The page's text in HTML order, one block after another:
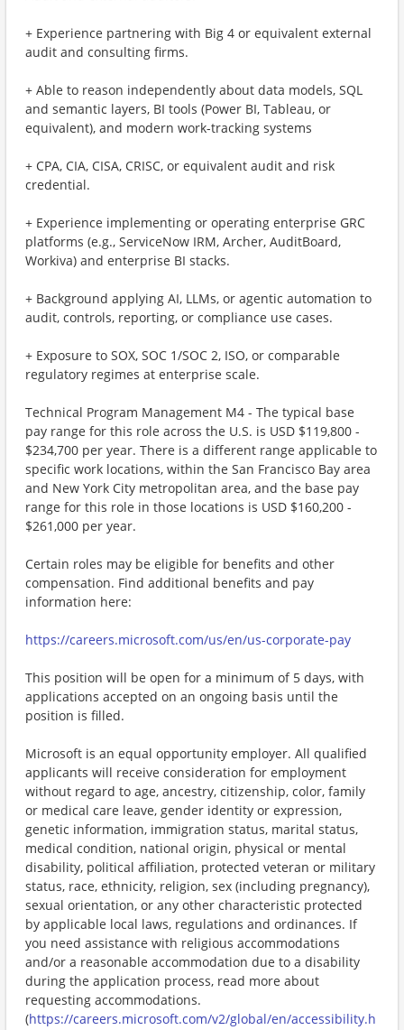
+ Experience partnering with Big 4 or equivalent external
audit and consulting firms.
+ Able to reason independently about data models, SQL
and semantic layers, BI tools (Power BI, Tableau, or
equivalent), and modern work-tracking systems
+ CPA, CIA, CISA, CRISC, or equivalent audit and risk
credential.
+ Experience implementing or operating enterprise GRC
platforms (e.g., ServiceNow IRM, Archer, AuditBoard,
Workiva) and enterprise BI stacks.
+ Background applying AI, LLMs, or agentic automation to
audit, controls, reporting, or compliance use cases.
+ Exposure to SOX, SOC 1/SOC 2, ISO, or comparable
regulatory regimes at enterprise scale.
Technical Program Management M4 - The typical base
pay range for this role across the U.S. is USD $119,800 -
$234,700 per year. There is a different range applicable to
specific work locations, within the San Francisco Bay area
and New York City metropolitan area, and the base pay
range for this role in those locations is USD $160,200 -
$261,000 per year.
Certain roles may be eligible for benefits and other
compensation. Find additional benefits and pay
information here:
https://careers.microsoft.com/us/en/us-corporate-pay
This position will be open for a minimum of 5 days, with
applications accepted on an ongoing basis until the
position is filled.
Microsoft is an equal opportunity employer. All qualified
applicants will receive consideration for employment
without regard to age, ancestry, citizenship, color, family
or medical care leave, gender identity or expression,
genetic information, immigration status, marital status,
medical condition, national origin, physical or mental
disability, political affiliation, protected veteran or military
status, race, ethnicity, religion, sex (including pregnancy),
sexual orientation, or any other characteristic protected
by applicable local laws, regulations and ordinances. If
you need assistance with religious accommodations
and/or a reasonable accommodation due to a disability
during the application process, read more about
requesting accommodations.
(https://careers.microsoft.com/v2/global/en/accessibility.h